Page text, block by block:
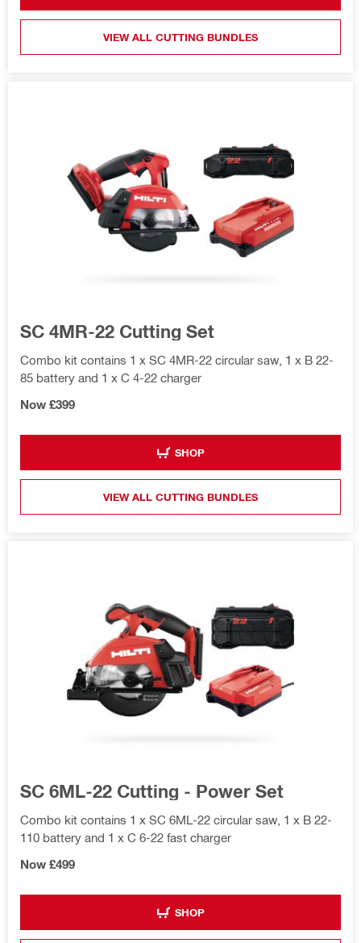
VIEW ALL CUTTING BUNDLES
SC 4MR-22 Cutting Set
Combo kit contains 1 x SC 4MR-22 circular saw, 1 x B 22-
85 battery and 1 x C 4-22 charger
Now £399
SHOP
VIEW ALL CUTTING BUNDLES
SC 6ML-22 Cutting - Power Set
Combo kit contains 1 x SC 6ML-22 circular saw, 1 x B 22-
110 battery and 1 x C 6-22 fast charger
Now £499
SHOP